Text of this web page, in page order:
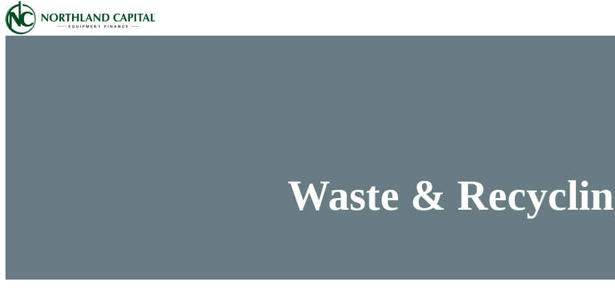
Skip to content
Northland Capital
Waste &